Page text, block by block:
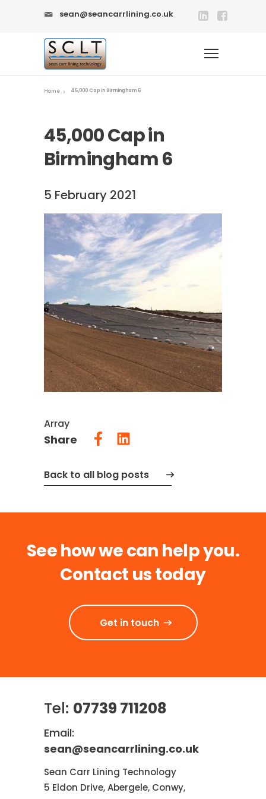
sean@seancarrlining.co.uk
Home 45,000 Cap in Birmingham 6
45,000 Cap in
Birmingham 6
5 February 2021
Array
Share
Back to all blog posts
See how we can help you.
Contact us today
Get in touch
Tel: 07739 711208
Email:
sean@seancarrlining.co.uk
Sean Carr Lining Technology
5 Eldon Drive, Abergele, Conwy,